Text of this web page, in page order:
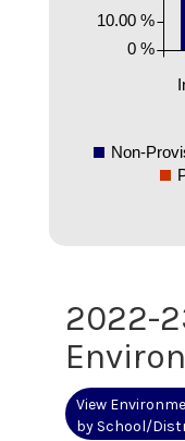
0 %
10.00 %
Non-
2022-
View
by School/